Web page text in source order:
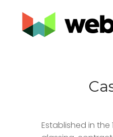
Established in